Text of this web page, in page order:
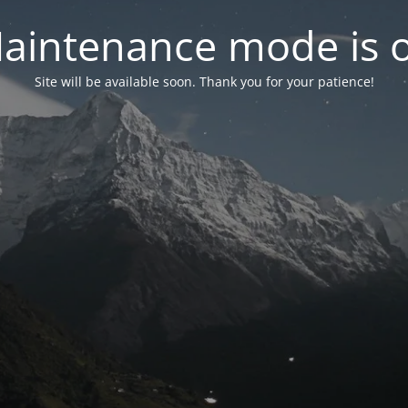
mode is
Site will be available soon. Thank you for your patience!